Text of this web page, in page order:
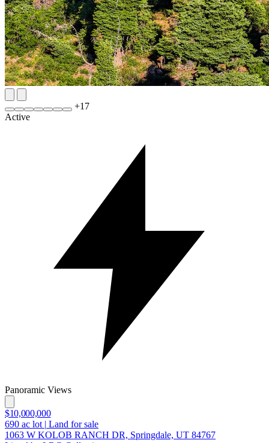
+17
Active
Panoramic Views
$10,000,000
690 ac lot | Land for sale
1063 W KOLOB RANCH DR, Springdale, UT 84767